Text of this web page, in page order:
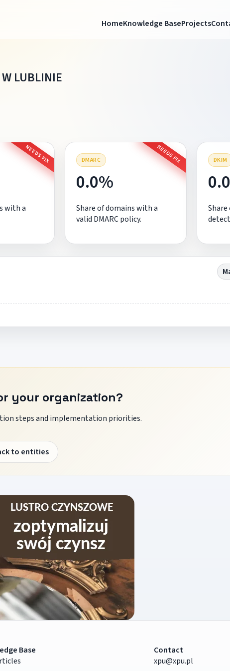
HomeKnowledge BaseProjects
LUBLINIE
NEEDS FIX
with a
DMARC NEEDS FIX
0.0%
Share of domains with a
valid DMARC policy.
DKIM
your organization?
steps and implementation priorities.
to entities
Base
Contact
xpu@xpu.pl